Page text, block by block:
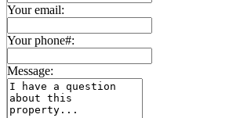
Your email:
Your phone#:
Message: